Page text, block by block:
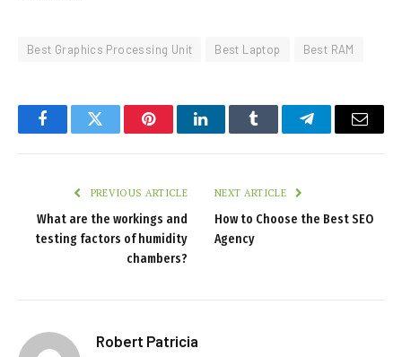
Best Graphics Processing Unit Best Laptop Best RAM
FacebookTwitter PinterestLinkedInTumblr TelegramEmail
PREVIOUS ARTICLE
What are the workings and
testing factors of humidity
chambers?
NEXT ARTICLE
How to Choose the Best SEO
Agency
Robert Patricia